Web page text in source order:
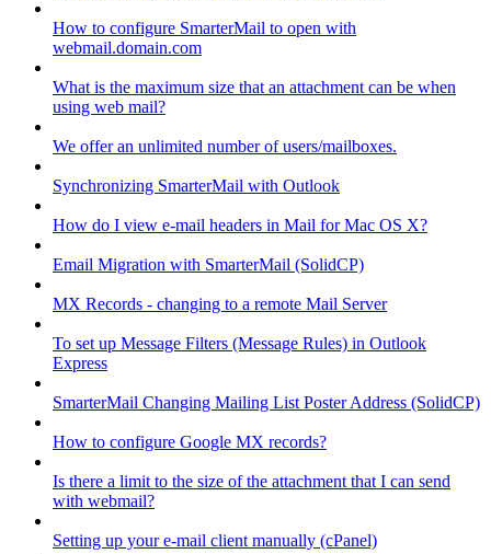
How to configure SmarterMail to open with
webmail.domain.com
What is the maximum size that an attachment can be when
using web mail?
We offer an unlimited number of users/mailboxes.
Synchronizing SmarterMail with Outlook
How do I view e-mail headers in Mail for Mac OS X?
Email Migration with SmarterMail (SolidCP)
MX Records - changing to a remote Mail Server
To set up Message Filters (Message Rules) in Outlook
Express
SmarterMail Changing Mailing List Poster Address (SolidCP)
How to configure Google MX records?
Is there a limit to the size of the attachment that I can send
with webmail?
Setting up your e-mail client manually (cPanel)